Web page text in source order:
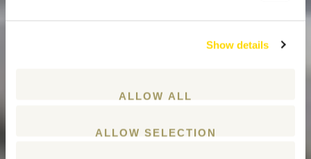
Show details
ALLOW ALL
ALLOW SELECTION